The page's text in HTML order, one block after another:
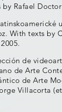
Rafael
With texts by
de
de Arte
de Arte
Villacorta